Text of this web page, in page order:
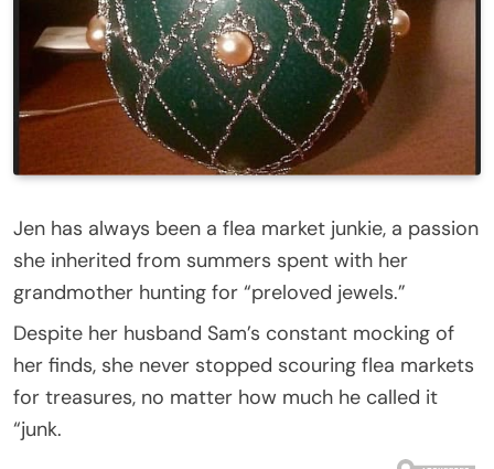
Jen has always been a flea market junkie, a passion
she inherited from summers spent with her
grandmother hunting for “preloved jewels.”
Despite her husband Sam’s constant mocking of
her finds, she never stopped scouring flea markets
for treasures, no matter how much he called it
“junk.